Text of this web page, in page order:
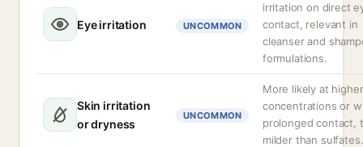
Eye irritation UNCOMMON
irritation on direct
contact, relevant in
cleanser and
formulations.
Skin irritation
or dryness
UNCOMMON
More likely at higher
concentrations or
prolonged contact,
milder than sulfates.